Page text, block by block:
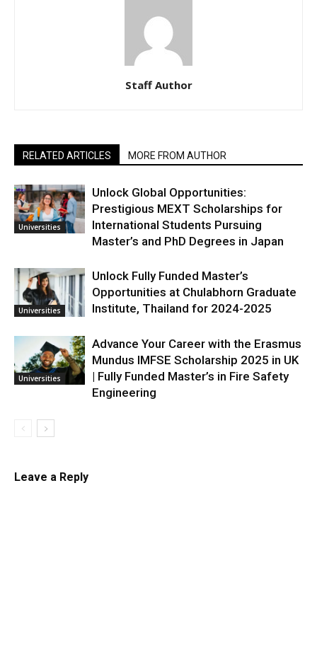
Staff Author
RELATED ARTICLES MORE FROM AUTHOR
Universities
Unlock Global Opportunities:
Prestigious MEXT Scholarships for
International Students Pursuing
Master’s and PhD Degrees in Japan
Universities
Unlock Fully Funded Master’s
Opportunities at Chulabhorn Graduate
Institute, Thailand for 2024-2025
Universities
Advance Your Career with the Erasmus
Mundus IMFSE Scholarship 2025 in UK
| Fully Funded Master’s in Fire Safety
Engineering
Leave a Reply